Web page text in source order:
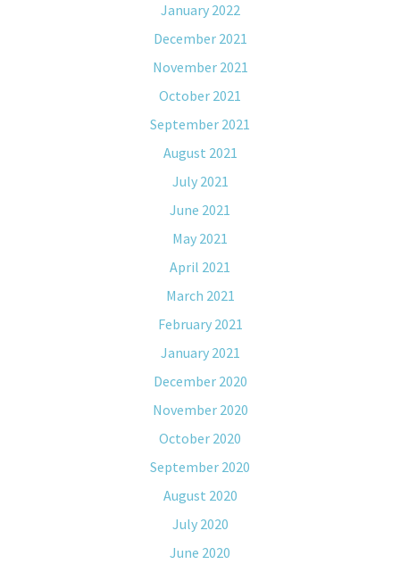
January 2022
December 2021
November 2021
October 2021
September 2021
August 2021
July 2021
June 2021
May 2021
April 2021
March 2021
February 2021
January 2021
December 2020
November 2020
October 2020
September 2020
August 2020
July 2020
June 2020